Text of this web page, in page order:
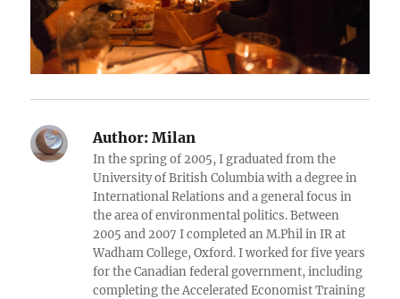
Author: Milan
In the spring of 2005, I graduated from the
University of British Columbia with a degree in
International Relations and a general focus in
the area of environmental politics. Between
2005 and 2007 I completed an M.Phil in IR at
Wadham College, Oxford. I worked for five years
for the Canadian federal government, including
completing the Accelerated Economist Training